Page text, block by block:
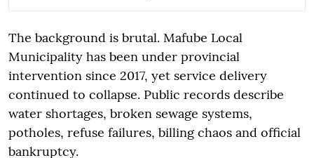
The background is brutal. Mafube Local
Municipality has been under provincial
intervention since 2017, yet service delivery
continued to collapse. Public records describe
water shortages, broken sewage systems,
potholes, refuse failures, billing chaos and official
bankruptcy.